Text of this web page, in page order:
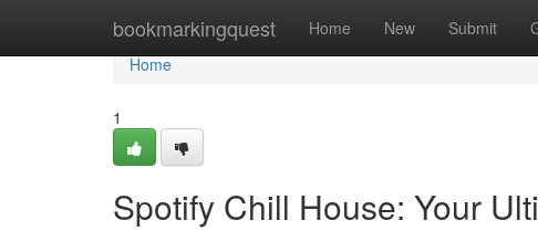
bookmarkingquest Home New Submit
Home
Home
1
Spotify Chill House: Your